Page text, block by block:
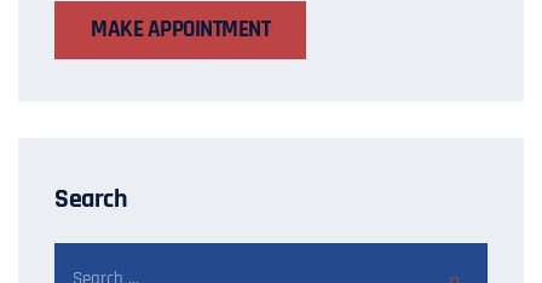
MAKE APPOINTMENT
Search